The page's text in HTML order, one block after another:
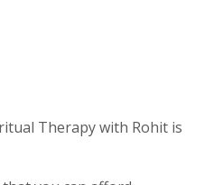
Therapy with Rohit is